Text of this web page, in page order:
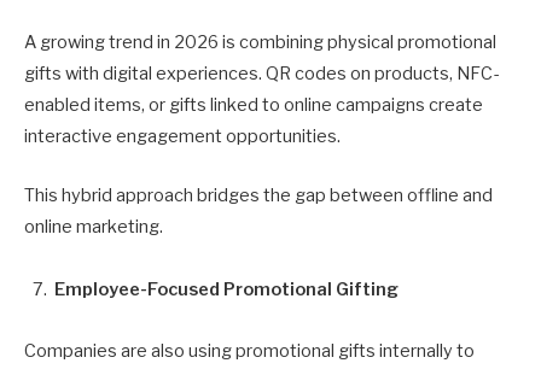
A growing trend in 2026 is combining physical promotional
gifts with digital experiences. QR codes on products, NFC-
enabled items, or gifts linked to online campaigns create
interactive engagement opportunities.
This hybrid approach bridges the gap between offline and
online marketing.
Employee-Focused Promotional Gifting
Companies are also using promotional gifts internally to